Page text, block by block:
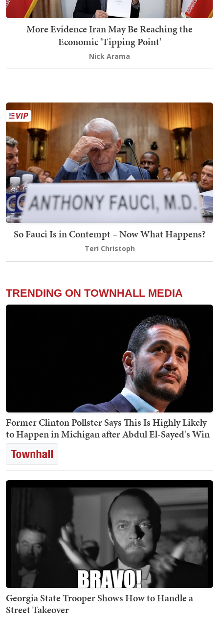
More Evidence Iran May Be Reaching the
Economic 'Tipping Point'
Nick Arama
So Fauci Is in Contempt – Now What Happens?
Teri Christoph
TRENDING ON TOWNHALL MEDIA
Former Clinton Pollster Says This Is Highly Likely
to Happen in Michigan after Abdul El-Sayed's Win
Georgia State Trooper Shows How to Handle a
Street Takeover